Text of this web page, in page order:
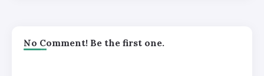
No Comment! Be the first one.